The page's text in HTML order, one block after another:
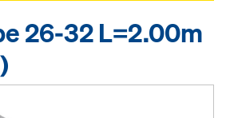
26-32 L=2.00m